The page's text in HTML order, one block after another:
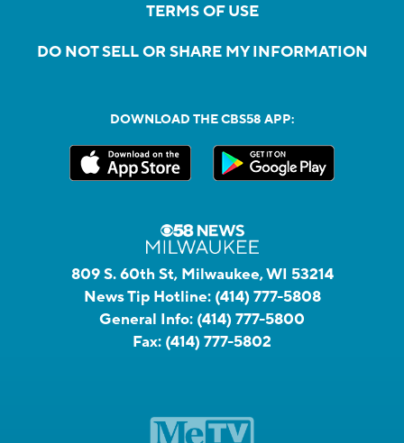
TERMS OF USE
DO NOT SELL OR SHARE MY INFORMATION
DOWNLOAD THE CBS58 APP:
809 S. 60th St, Milwaukee, WI 53214
News Tip Hotline: (414) 777-5808
General Info: (414) 777-5800
Fax: (414) 777-5802